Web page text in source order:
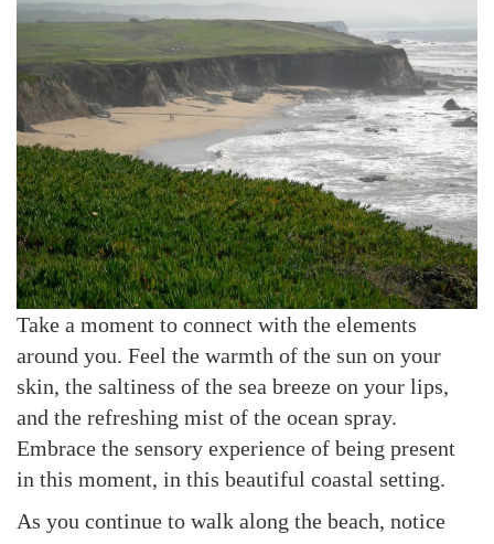
Take a moment to connect with the elements
around you. Feel the warmth of the sun on your
skin, the saltiness of the sea breeze on your lips,
and the refreshing mist of the ocean spray.
Embrace the sensory experience of being present
in this moment, in this beautiful coastal setting.
As you continue to walk along the beach, notice